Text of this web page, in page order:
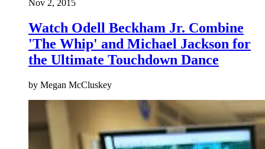
Nov 2, 2015
Watch Odell Beckham Jr. Combine
'The Whip' and Michael Jackson for
the Ultimate Touchdown Dance
by Megan McCluskey